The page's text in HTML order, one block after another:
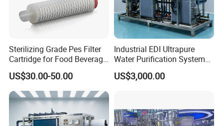
Sterilizing Grade Pes Filter
Cartridge for Food Beverage
& Pharmaceutical Filtration
US$30.00-50.00
Industrial EDI Ultrapure
Water Purification System
with Reverse Osmosis
Technology
US$3,000.00